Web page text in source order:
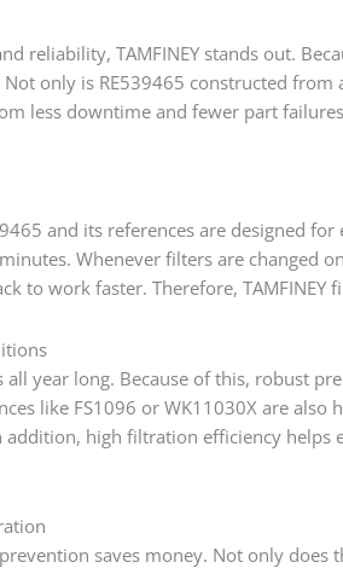
reliability, TAMFINEY stands out.
only is RE539465 constructed
less downtime and fewer part
and its references are designed
Whenever filters are changed
to work faster. Therefore,
all year long. Because of this, robust
like FS1096 or WK11030X are
addition, high filtration efficiency
saves money. Not only